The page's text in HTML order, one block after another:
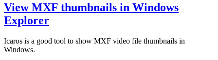
View MXF thumbnails in Windows
Explorer
Icaros is a good tool to show MXF video file thumbnails in
Windows.